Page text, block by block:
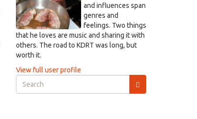
and influences span
genres and
feelings. Two things
that he loves are music and sharing it with
others. The road to KDRT was long, but
worth it.
View full user profile
Search
form